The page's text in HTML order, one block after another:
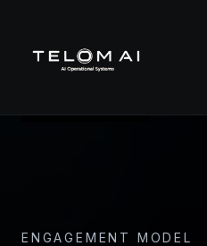
ENGAGEMENT MODEL